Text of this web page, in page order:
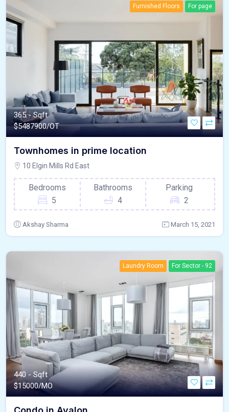
Furnished Floors For page
365 - Sqft
$5487900/OT
Townhomes in prime location
10 Elgin Mills Rd East
Bedrooms
5
Bathrooms
4
Parking
2
Akshay Sharma March 15, 2021
Laundry Room For Sector - 92
440 - Sqft
$15000/MO